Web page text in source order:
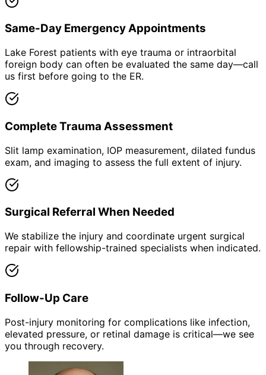
Same-Day Emergency Appointments
Lake Forest patients with eye trauma or intraorbital
foreign body can often be evaluated the same day—call
us first before going to the ER.
Complete Trauma Assessment
Slit lamp examination, IOP measurement, dilated fundus
exam, and imaging to assess the full extent of injury.
Surgical Referral When Needed
We stabilize the injury and coordinate urgent surgical
repair with fellowship-trained specialists when indicated.
Follow-Up Care
Post-injury monitoring for complications like infection,
elevated pressure, or retinal damage is critical—we see
you through recovery.